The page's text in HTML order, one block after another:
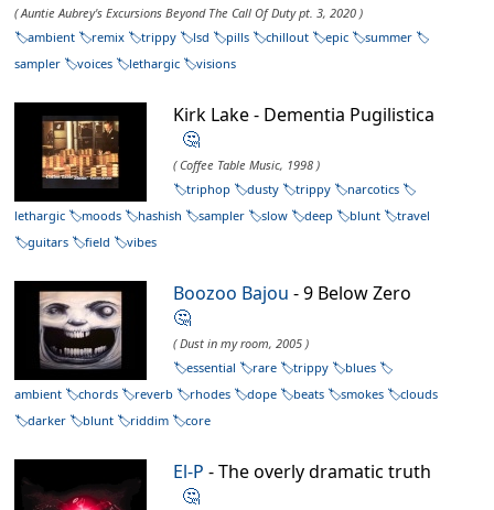
( Auntie Aubrey's Excursions Beyond The Call Of Duty pt. 3, 2020 )
ambient
remix trippy lsd pills chillout epic
summer
sampler
voices lethargic visions
Kirk Lake - Dementia Pugilistica
🤔
( Coffee Table Music, 1998 )
triphop
dusty trippy
narcotics
lethargic
moods hashish sampler slow deep blunt
travel
guitars
field vibes
Boozoo Bajou - 9 Below Zero
🤔
( Dust in my room, 2005 )
essential
rare trippy
blues
ambient
chords reverb rhodes dope beats smokes
clouds
darker
blunt riddim core
El-P - The overly dramatic truth
🤔